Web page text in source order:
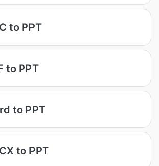
to PPT
to PPT
to PPT
to PPT